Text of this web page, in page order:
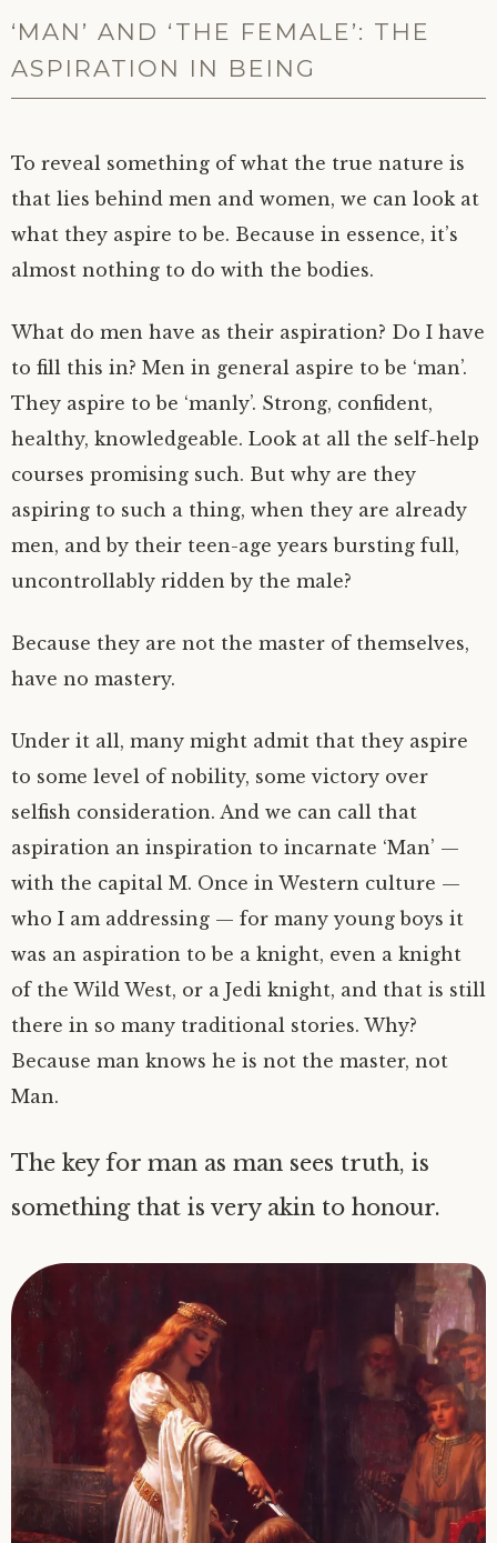
‘MAN’ AND ‘THE FEMALE’: THE
ASPIRATION IN BEING
To reveal something of what the true nature is
that lies behind men and women, we can look at
what they aspire to be. Because in essence, it’s
almost nothing to do with the bodies.
What do men have as their aspiration? Do I have
to fill this in? Men in general aspire to be ‘man’.
They aspire to be ‘manly’. Strong, confident,
healthy, knowledgeable. Look at all the self-help
courses promising such. But why are they
aspiring to such a thing, when they are already
men, and by their teen-age years bursting full,
uncontrollably ridden by the male?
Because they are not the master of themselves,
have no mastery.
Under it all, many might admit that they aspire
to some level of nobility, some victory over
selfish consideration. And we can call that
aspiration an inspiration to incarnate ‘Man’ —
with the capital M. Once in Western culture —
who I am addressing — for many young boys it
was an aspiration to be a knight, even a knight
of the Wild West, or a Jedi knight, and that is still
there in so many traditional stories. Why?
Because man knows he is not the master, not
Man.
The key for man as man sees truth, is
something that is very akin to honour.